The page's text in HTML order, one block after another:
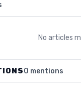
No articles
0 mentions